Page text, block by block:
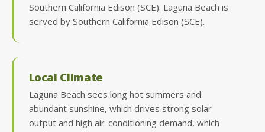
Southern California Edison (SCE). Laguna Beach is
served by Southern California Edison (SCE).
Local Climate
Laguna Beach sees long hot summers and
abundant sunshine, which drives strong solar
output and high air-conditioning demand, which